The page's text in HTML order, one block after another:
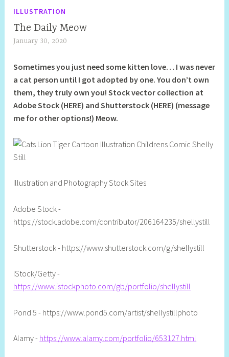
ILLUSTRATION
The Daily Meow
January 30, 2020
e
l
l
y
S
i
Sometimes you just need some kitten love… I was never
a cat person until I got adopted by one. You don’t own
them, they truly own you! Stock vector collection at
Adobe Stock (HERE) and Shutterstock (HERE) (message
me for other options!) Meow.
Illustration and Photography Stock Sites
Adobe Stock -
https://stock.adobe.com/contributor/206164235/shellystill
Shutterstock - https://www.shutterstock.com/g/shellystill
iStock/Getty -
https://www.istockphoto.com/gb/portfolio/shellystill
Pond 5 - https://www.pond5.com/artist/shellystillphoto
Alamy - https://www.alamy.com/portfolio/653127.html